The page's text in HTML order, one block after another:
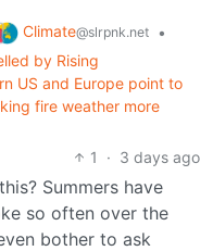
Climate@slrpnk.net
•
by Rising
US and Europe point to
fire weather more
1
· 3 days ago
Summers have
so often over the
bother to ask